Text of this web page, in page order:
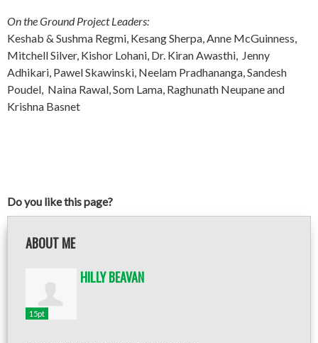
On the Ground Project Leaders:
Keshab & Sushma Regmi, Kesang Sherpa, Anne McGuinness,
Mitchell Silver, Kishor Lohani, Dr. Kiran Awasthi, Jenny
Adhikari, Pawel Skawinski, Neelam Pradhananga, Sandesh
Poudel, Naina Rawal, Som Lama, Raghunath Neupane and
Krishna Basnet
Do you like this page?
ABOUT ME
15pt
HILLY BEAVAN